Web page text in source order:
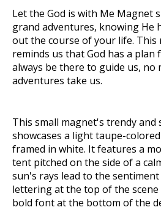
Let the God is with Me Magnet
grand adventures, knowing He
out the course of your life. This
reminds us that God has a plan
always be there to guide us,
adventures take us.
This small magnet's trendy and
showcases a light taupe-
framed in white. It features a
tent pitched on the side of a
sun's rays lead to the
lettering at the top of the scene
bold font at the bottom of the